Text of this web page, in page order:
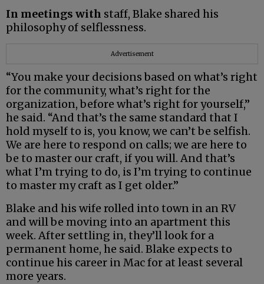
In meetings with staff, Blake shared his
philosophy of selflessness.
Advertisement
“You make your decisions based on what’s right
for the community, what’s right for the
organization, before what’s right for yourself,”
he said. “And that’s the same standard that I
hold myself to is, you know, we can’t be selfish.
We are here to respond on calls; we are here to
be to master our craft, if you will. And that’s
what I’m trying to do, is I’m trying to continue
to master my craft as I get older.”
Blake and his wife rolled into town in an RV
and will be moving into an apartment this
week. After settling in, they’ll look for a
permanent home, he said. Blake expects to
continue his career in Mac for at least several
more years.